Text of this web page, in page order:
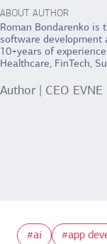
ABOUT AUTHOR
Roman Bondarenko is
software development
10+years of
Healthcare, FinTech,
Author | CEO
ai app